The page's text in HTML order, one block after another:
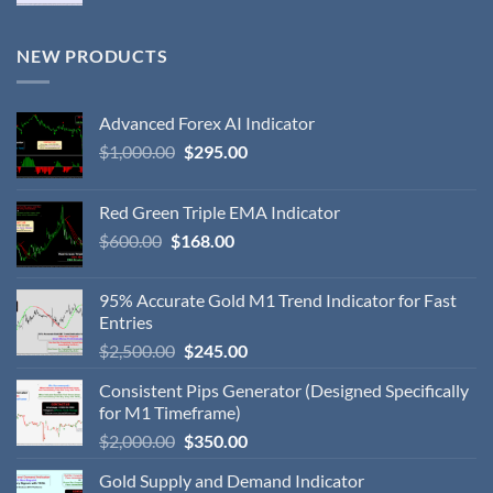
NEW PRODUCTS
Advanced Forex AI Indicator
$1,000.00 $295.00
Red Green Triple EMA Indicator
$600.00 $168.00
95% Accurate Gold M1 Trend Indicator for Fast
Entries
$2,500.00 $245.00
Consistent Pips Generator (Designed Specifically
for M1 Timeframe)
$2,000.00 $350.00
Gold Supply and Demand Indicator